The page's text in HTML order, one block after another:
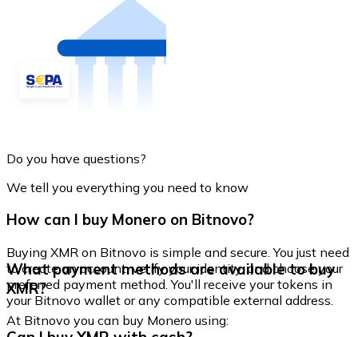
Do you have questions?
We tell you everything you need to know
How can I buy Monero on Bitnovo?
Buying XMR on Bitnovo is simple and secure. You just need
to create an account, verify your identity, and choose your
preferred payment method. You'll receive your tokens in
your Bitnovo wallet or any compatible external address.
What payment methods are available to buy
XMR?
At Bitnovo you can buy Monero using: